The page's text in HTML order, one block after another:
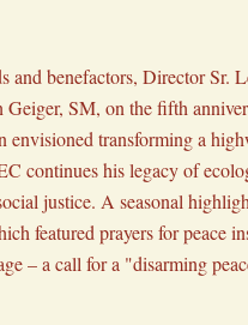
and benefactors, Director Sr.
SM, on the fifth
envisioned transforming a
continues his legacy of
justice. A seasonal
featured prayers for peace
– a call for a "disarming